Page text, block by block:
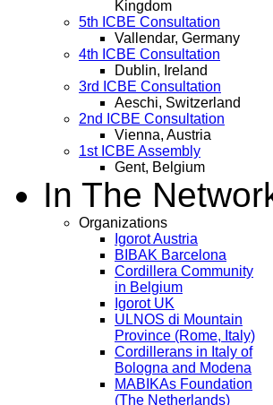
Kingdom
5th ICBE Consultation
Vallendar, Germany
4th ICBE Consultation
Dublin, Ireland
3rd ICBE Consultation
Aeschi, Switzerland
2nd ICBE Consultation
Vienna, Austria
1st ICBE Assembly
Gent, Belgium
In The
Organizations
Igorot Austria
BIBAK Barcelona
Cordillera Community
in Belgium
Igorot UK
ULNOS di Mountain
Province (Rome, Italy)
Cordillerans in Italy of
Bologna and Modena
MABIKAs Foundation
(The Netherlands)